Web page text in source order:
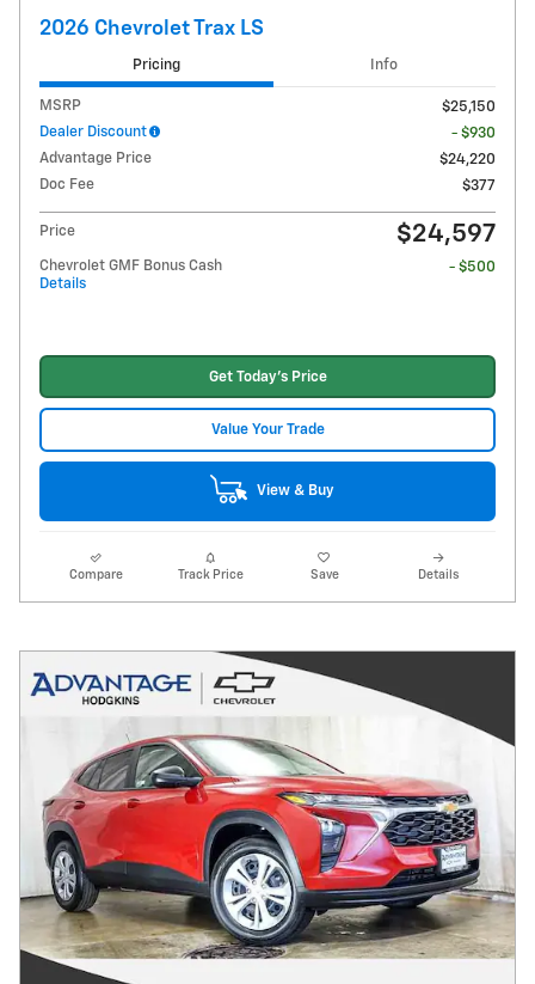
2026 Chevrolet Trax LS
Pricing Info
MSRP
$25,150
Dealer Discount
- $930
Advantage Price
$24,220
Doc Fee
$377
Price $24,597
Chevrolet GMF Bonus Cash
Details
- $500
Get Today's Price
Value Your Trade
View & Buy
Compare Track Price Save Details